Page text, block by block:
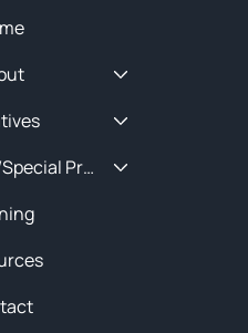
Prevention/Special Projects